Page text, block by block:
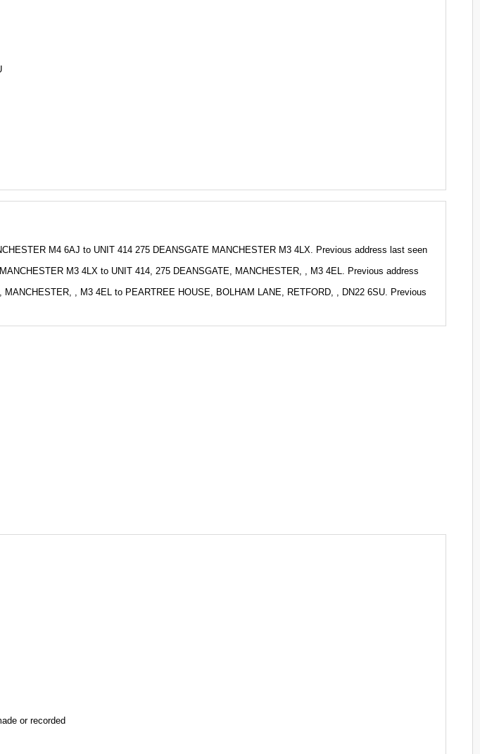
M4 6AJ to UNIT 414 275 DEANSGATE MANCHESTER M3 4LX. Previous address last seen
M3 4LX to UNIT 414, 275 DEANSGATE, MANCHESTER, , M3 4EL. Previous address
, M3 4EL to PEARTREE HOUSE, BOLHAM LANE, RETFORD, , DN22 6SU. Previous
or recorded